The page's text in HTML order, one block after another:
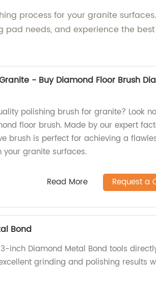
process for your granite
pad needs, and experience the
- Buy Diamond Floor Brush
polishing brush for granite? Look no
floor brush. Made by our expert
brush is perfect for achieving a
your granite surfaces.
Read More Request a
Bond
inch Diamond Metal Bond tools
grinding and polishing results